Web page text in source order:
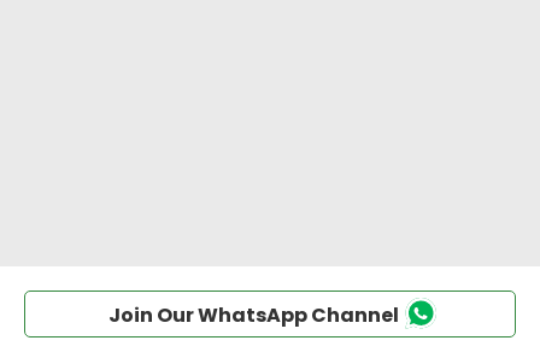
Join Our WhatsApp Channel